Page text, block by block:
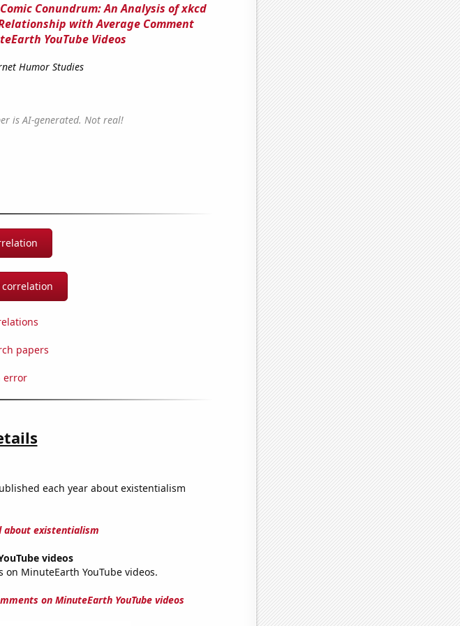
Conundrum: An Analysis of xkcd
with Average Comment
YouTube Videos
Humor Studies
is AI-generated. Not real!
correlation
papers
error
each year about existentialism
about existentialism
videos
MinuteEarth YouTube videos.
on MinuteEarth YouTube videos